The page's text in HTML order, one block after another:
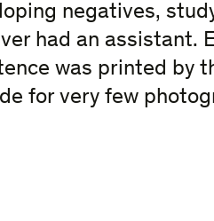
negatives,
had an assistant.
was printed by
for very few